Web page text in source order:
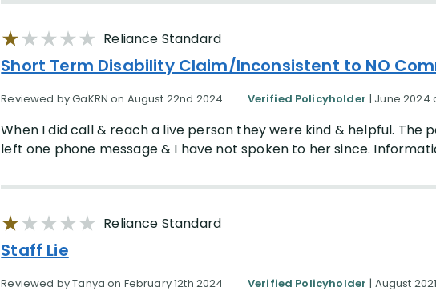
Reliance Standard
Short Term Disability Claim/Inconsistent to NO
Reviewed by GaKRN on August 22nd 2024 Verified Policyholder | June 2024
When I did call & reach a live person they were kind & helpful. The
left one phone message & I have not spoken to her since.
Reliance Standard
Staff Lie
Reviewed by Tanya on February 12th 2024 Verified Policyholder | August